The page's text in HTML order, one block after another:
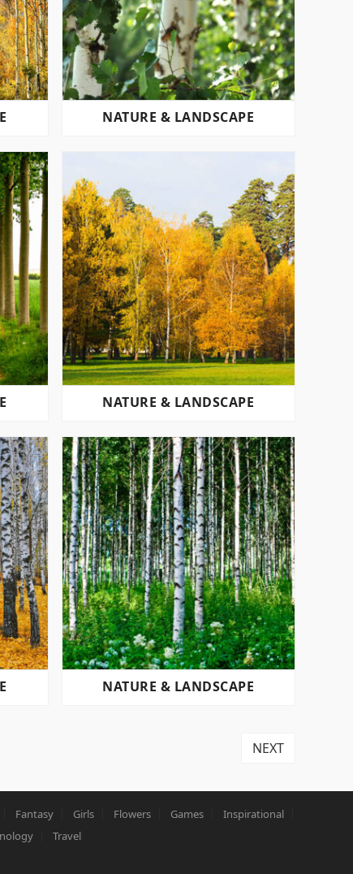
NATURE & LANDSCAPE
NATURE & LANDSCAPE
NATURE & LANDSCAPE
NEXT
Fantasy Girls Flowers Games
Inspirational
Travel